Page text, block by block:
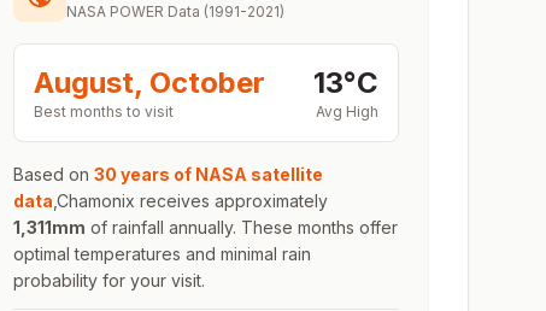
NASA POWER Data (1991-2021)
August, October
Best months to visit
13°C
Avg High
Based on 30 years of NASA satellite
data Chamonix receives approximately
1,311mm of rainfall annually. These months offer
optimal temperatures and minimal rain
probability for your visit.